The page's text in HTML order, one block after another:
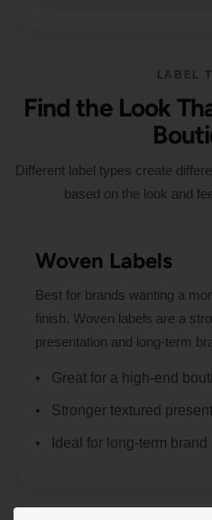
LABEL
Find the Look
Different label types create
based on the look and
Woven Labels
Best for brands wanting a
finish. Woven labels are a
presentation and long-term
Great for a high-end
Stronger textured
Ideal for long-term